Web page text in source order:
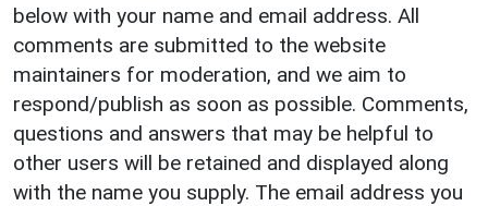
below with your name and email address. All
comments are submitted to the website
maintainers for moderation, and we aim to
respond/publish as soon as possible. Comments,
questions and answers that may be helpful to
other users will be retained and displayed along
with the name you supply. The email address you